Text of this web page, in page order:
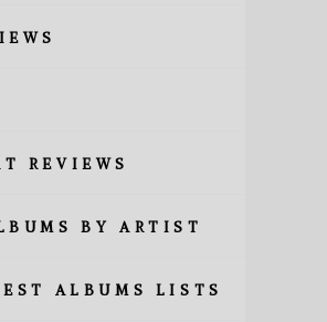
REVIEWS
BY ARTIST
ALBUMS LISTS